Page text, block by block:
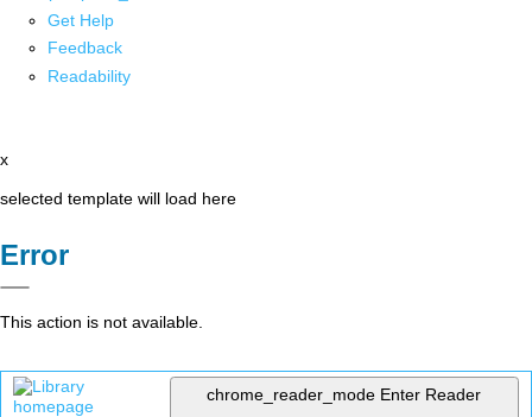
Get Help
Feedback
Readability
x
selected template will load here
Error
This action is not available.
chrome_reader_mode Enter Reader